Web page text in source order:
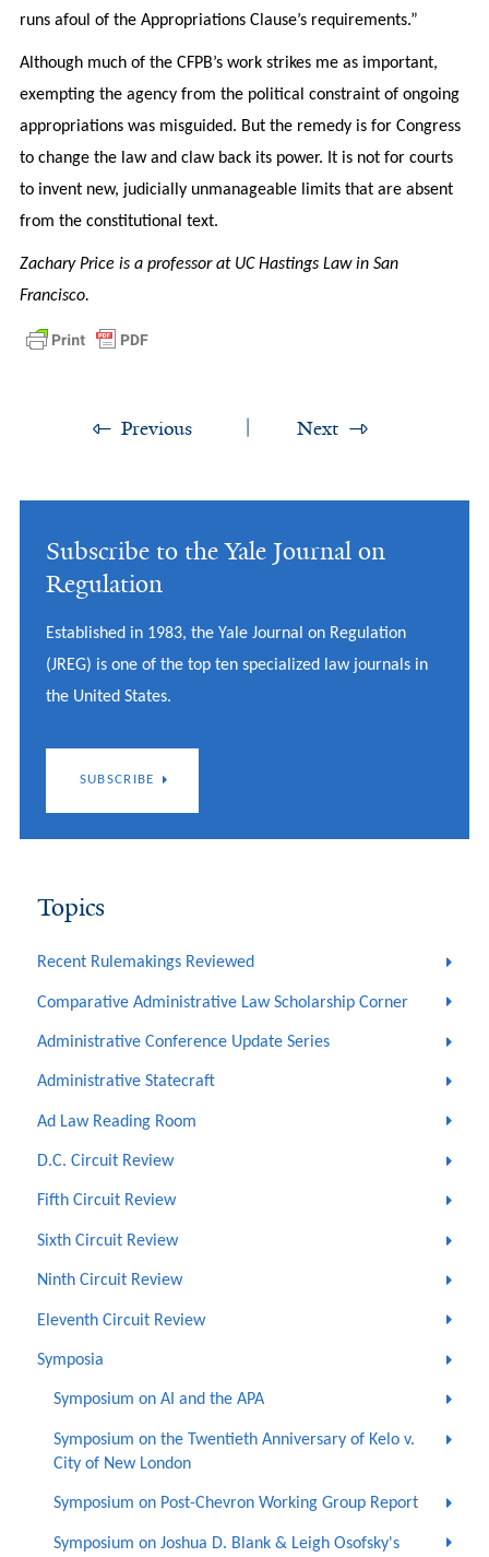
runs afoul of the Appropriations Clause’s requirements.”
Although much of the CFPB’s work strikes me as important,
exempting the agency from the political constraint of ongoing
appropriations was misguided. But the remedy is for Congress
to change the law and claw back its power. It is not for courts
to invent new, judicially unmanageable limits that are absent
from the constitutional text.
Zachary Price is a professor at UC Hastings Law in San
Francisco.
Previous Next
Subscribe to the Yale Journal on
Regulation
Established in 1983, the Yale Journal on Regulation
(JREG) is one of the top ten specialized law journals in
the United States.
SUBSCRIBE
Topics
Recent Rulemakings Reviewed
Comparative Administrative Law Scholarship Corner
Administrative Conference Update Series
Administrative Statecraft
Ad Law Reading Room
D.C. Circuit Review
Fifth Circuit Review
Sixth Circuit Review
Ninth Circuit Review
Eleventh Circuit Review
Symposia
Symposium on AI and the APA
Symposium on the Twentieth Anniversary of Kelo v.
City of New London
Symposium on Post-Chevron Working Group Report
Symposium on Joshua D. Blank & Leigh Osofsky's